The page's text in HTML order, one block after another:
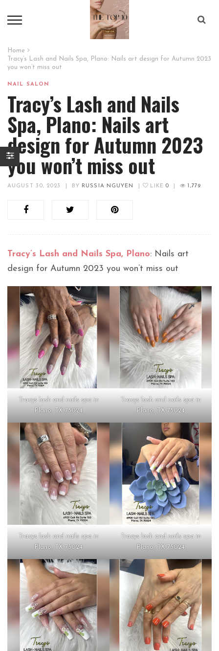
Home
Tracy’s Lash and Nails Spa, Plano: Nails art design for Autumn 2023
you won’t miss out
NAIL SALON
Tracy’s Lash and Nails
Spa, Plano: Nails art
design for Autumn 2023
you won’t miss out
AUGUST 30, 2023 BY RUSSIA NGUYEN LIKE 0 1,779
Tracy’s Lash and Nails Spa, Plano: Nails art
design for Autumn 2023 you won’t miss out
Tracys lash and nails spa in
Plano, TX 75024
Tracys lash and nails spa in
Plano, TX 75024
Tracys lash and nails spa in
Plano, TX 75024
Tracys lash and nails spa in
Plano, TX 75024